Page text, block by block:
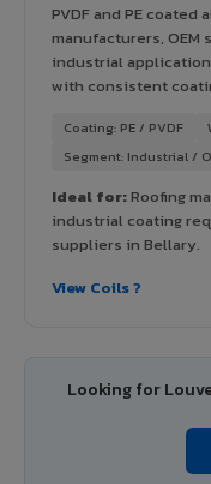
PVDF and PE
manufacturers, OEM
industrial
with consistent
Coating: PE / PVDF
Segment: Industrial /
Ideal for:Roofing
industrial coating
suppliers in Bellary.
View Coils ?
Looking for